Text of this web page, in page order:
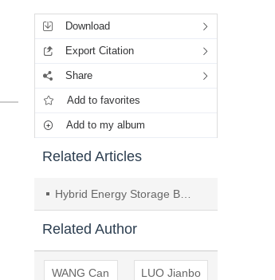
Download
Export Citation
Share
Add to favorites
Add to my album
Related Articles
Hybrid Energy Storage Based on Fuzzy Control Stabilizes Wind Power Fluctuations
Related Author
WANG Can LUO Jianbo